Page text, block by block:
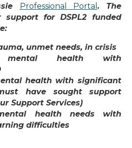
Professional Portal . The
for DSPL2 funded
unmet needs, in crisis
mental health with
health with significant
have sought support
Support Services)
health needs with
difficulties